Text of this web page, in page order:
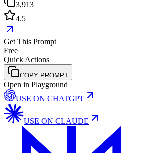
3,913
4.5
Get This Prompt
Free
Quick Actions
COPY PROMPT
Open in Playground
USE ON CHATGPT
USE ON CLAUDE